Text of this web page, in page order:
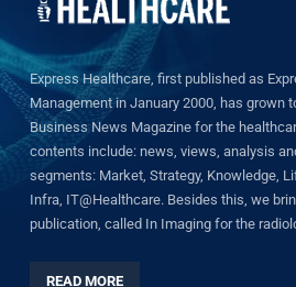
Express Healthcare, first published as
Management in January 2000, has grown
Business News Magazine for the
contents include: news, views, analysis
segments: Market, Strategy, Knowledge,
Infra, IT@Healthcare. Besides this, we
publication, called In Imaging for the
READ MORE